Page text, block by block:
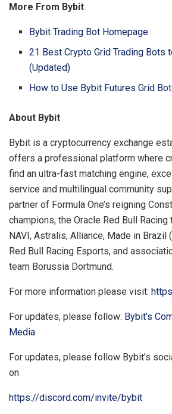
More From Bybit
Bybit Trading Bot Homepage
21 Best Crypto Grid Trading Bots
(Updated)
How to Use Bybit Futures Grid Bot
About Bybit
Bybit is a cryptocurrency exchange
offers a professional platform where
find an ultra-fast matching engine,
service and multilingual community
partner of Formula One’s reigning
champions, the Oracle Red Bull
NAVI, Astralis, Alliance, Made in Brazil
Red Bull Racing Esports, and
team Borussia Dortmund.
For more information please visit:
For updates, please follow: Bybit’s
Media
For updates, please follow Bybit’s
on
https://discord.com/invite/bybit